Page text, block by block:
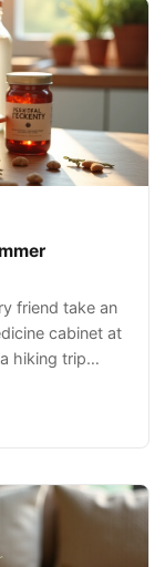
friend take an
cabinet at
hiking trip